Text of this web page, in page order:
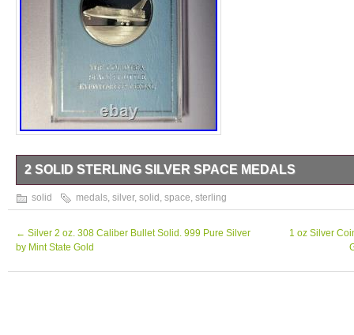
2 SOLID STERLING SILVER SPACE MEDALS
2 Solid Sterling Silver Space Medals.
solid medals, silver, solid , space, sterling
← Silver 2 oz. 308 Caliber Bullet Solid. 999 Pure Silver
by Mint State Gold
1 oz Silver